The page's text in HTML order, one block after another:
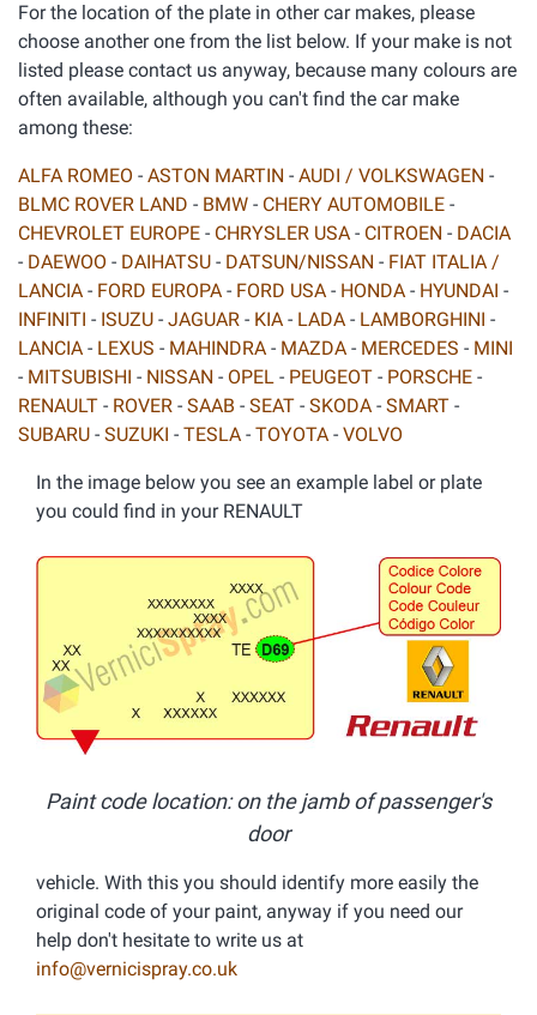
For the location of the plate in other car makes, please
choose another one from the list below. If your make is not
listed please contact us anyway, because many colours are
often available, although you can't find the car make
among these:
ALFA ROMEO - ASTON MARTIN - AUDI / VOLKSWAGEN -
BLMC ROVER LAND - BMW - CHERY AUTOMOBILE -
CHEVROLET EUROPE - CHRYSLER USA - CITROEN - DACIA
- DAEWOO - DAIHATSU - DATSUN/NISSAN - FIAT ITALIA /
LANCIA - FORD EUROPA - FORD USA - HONDA - HYUNDAI -
INFINITI - ISUZU - JAGUAR - KIA - LADA - LAMBORGHINI -
LANCIA - LEXUS - MAHINDRA - MAZDA - MERCEDES - MINI
- MITSUBISHI - NISSAN - OPEL - PEUGEOT - PORSCHE -
RENAULT - ROVER - SAAB - SEAT - SKODA - SMART -
SUBARU - SUZUKI - TESLA - TOYOTA - VOLVO
In the image below you see an example label or plate
you could find in your RENAULT
Paint code location: on the jamb of passenger's
door
vehicle. With this you should identify more easily the
original code of your paint, anyway if you need our
help don't hesitate to write us at
info@vernicispray.co.uk